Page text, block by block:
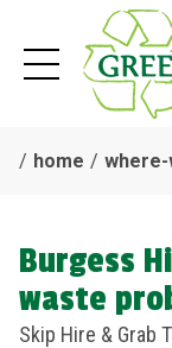
home
Burgess
waste
Skip Hire & Grab